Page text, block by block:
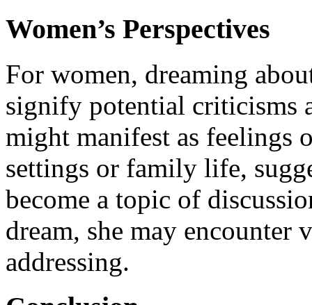
Women’s Perspectives
For women, dreaming
signify potential criticisms
might manifest as feelings
settings or family life,
become a topic of
dream, she may encounter
addressing.